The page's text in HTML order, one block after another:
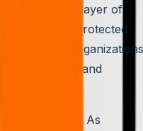
adds another layer of
remains protected
Organizations
algorithms and
keys.
procedures:
As